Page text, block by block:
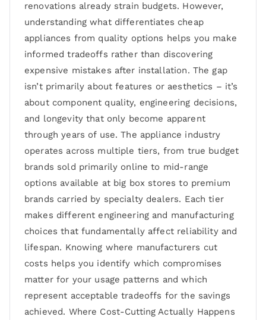
renovations already strain budgets. However,
understanding what differentiates cheap
appliances from quality options helps you make
informed tradeoffs rather than discovering
expensive mistakes after installation. The gap
isn’t primarily about features or aesthetics – it’s
about component quality, engineering decisions,
and longevity that only become apparent
through years of use. The appliance industry
operates across multiple tiers, from true budget
brands sold primarily online to mid-range
options available at big box stores to premium
brands carried by specialty dealers. Each tier
makes different engineering and manufacturing
choices that fundamentally affect reliability and
lifespan. Knowing where manufacturers cut
costs helps you identify which compromises
matter for your usage patterns and which
represent acceptable tradeoffs for the savings
achieved. Where Cost-Cutting Actually Happens